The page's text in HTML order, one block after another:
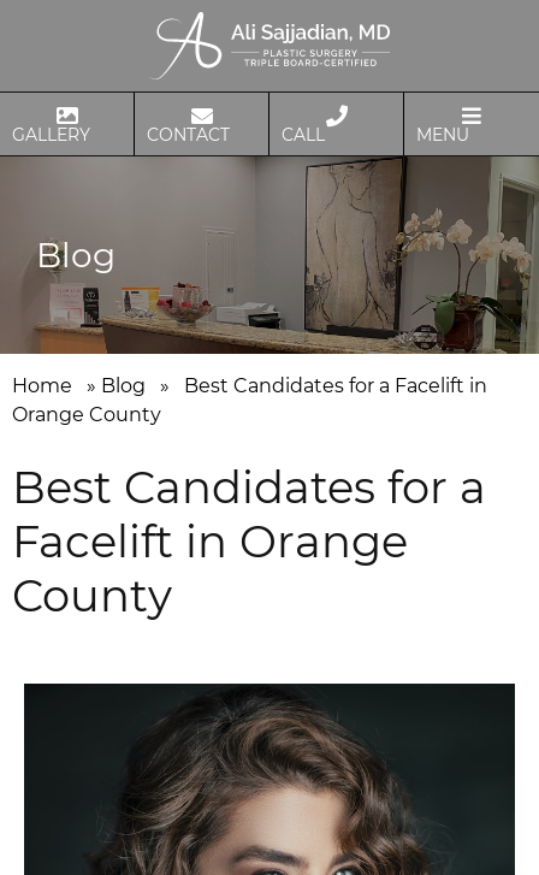
GALLERY CONTACT CALL MENU
Blog
Home » Blog »
Best Candidates for a Facelift in
Orange County
Best Candidates for a
Facelift in Orange
County